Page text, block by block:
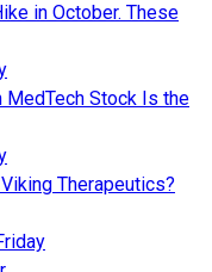
in October. These
MedTech Stock Is the
Therapeutics?